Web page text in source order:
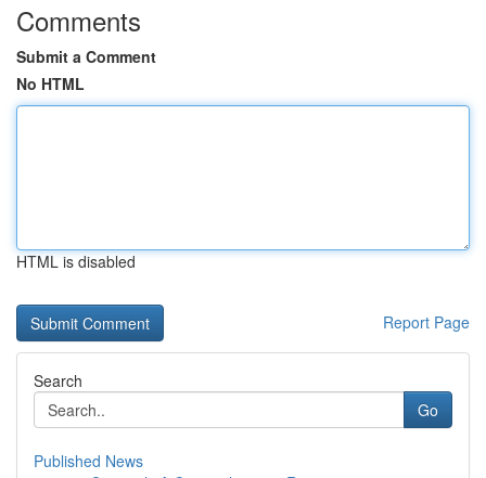
Comments
Submit a Comment
No HTML
HTML is disabled
Report Page
Search
Go
Published News